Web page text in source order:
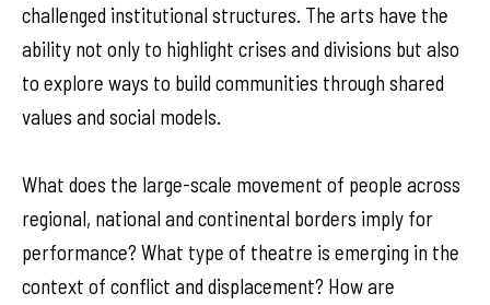
challenged institutional structures. The arts have the
ability not only to highlight crises and divisions but also
to explore ways to build communities through shared
values and social models.
What does the large-scale movement of people across
regional, national and continental borders imply for
performance? What type of theatre is emerging in the
context of conflict and displacement? How are